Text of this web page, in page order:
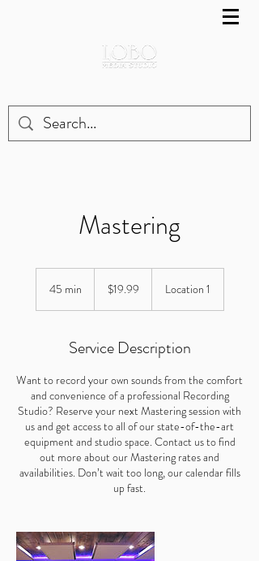
Mastering
45 min
n
dollars$19.99 Location 1
Service Description
Want to record your own sounds from the comfort
and convenience of a professional Recording
Studio? Reserve your next Mastering session with
us and get access to all of our state-of-the-art
equipment and studio space. Contact us to find
out more about our Mastering rates and
availabilities. Don’t wait too long, our calendar fills
up fast.